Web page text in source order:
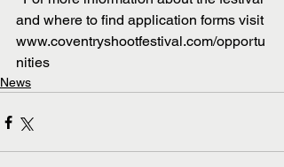
and where to find application forms visit
www.coventryshootfestival.com/opportu
nities
News